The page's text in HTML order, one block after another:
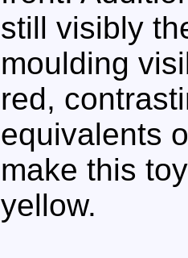
still visibly
moulding
red,
equivalents
make this
yellow.